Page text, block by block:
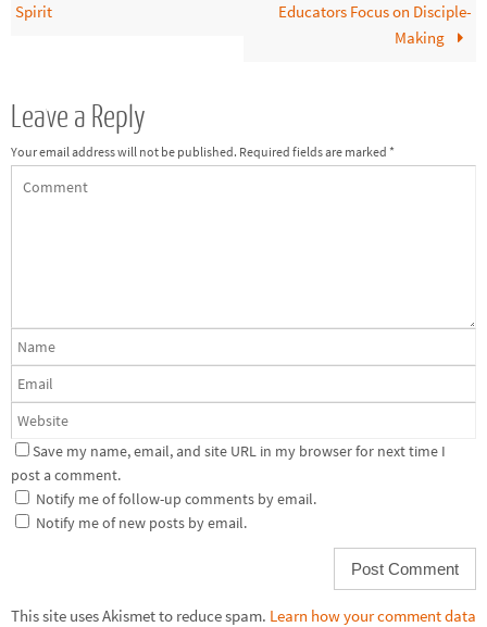
Spirit
Educators Focus on Disciple-
Making
Leave a Reply
Your email address will not be published. Required fields are marked *
Save my name, email, and site URL in my browser for next time I
post a comment.
Notify me of follow-up comments by email.
Notify me of new posts by email.
This site uses Akismet to reduce spam. Learn how your comment data